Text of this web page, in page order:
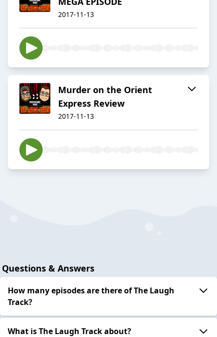
2017-11-13
Murder on the Orient
Express Review
2017-11-13
Questions & Answers
How many episodes are there of The Laugh
Track?
What is The Laugh Track about?